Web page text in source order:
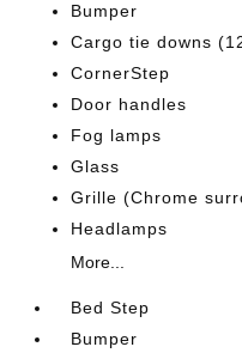
Bumper
Cargo tie downs
CornerStep
Door handles
Fog lamps
Glass
Grille (Chrome
Headlamps
More...
Bed Step
Bumper